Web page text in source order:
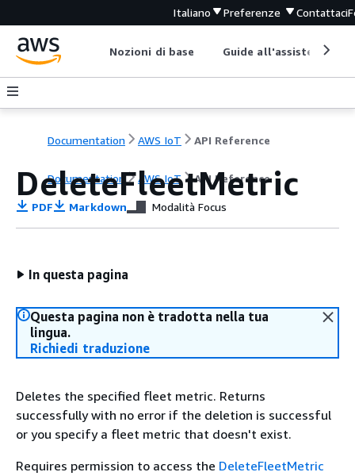
Italiano Preferenze Contattaci
Nozioni di base Guide all'assistenza
Documentation AWS IoT API Reference
Documentation AWS IoT API Reference
DeleteFleetMetric
PDF Markdown Modalità Focus
In questa pagina
Questa pagina non è tradotta nella tua
lingua.
Richiedi traduzione
Deletes the specified fleet metric. Returns
successfully with no error if the deletion is successful
or you specify a fleet metric that doesn't exist.
Requires permission to access the DeleteFleetMetric